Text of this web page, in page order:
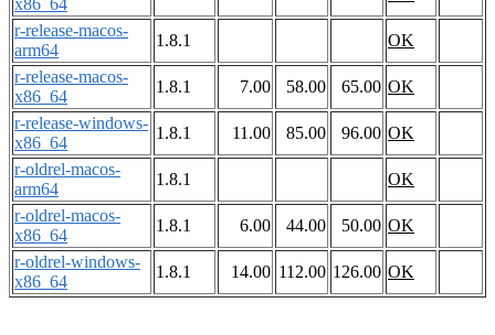
x86_64
r-release-macos-
arm64
1.8.1
OK
r-release-macos-
x86_64
1.8.1 7.00 58.00 65.00 OK
r-release-windows-
x86_64
1.8.1 11.00 85.00 96.00 OK
r-oldrel-macos-
arm64
1.8.1
OK
r-oldrel-macos-
x86_64
1.8.1 6.00 44.00 50.00 OK
r-oldrel-windows-
x86_64
1.8.1 14.00 112.00 126.00 OK